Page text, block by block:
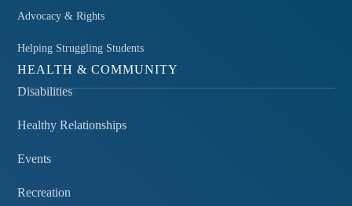
Advocacy & Rights
Helping Struggling Students
HEALTH & COMMUNITY
Disabilities
Healthy Relationships
Events
Recreation